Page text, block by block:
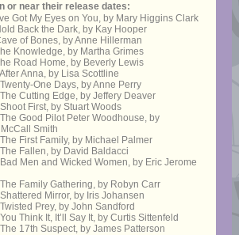
or near their release dates:
Got My Eyes on You, by Mary Higgins Clark
Back the Dark, by Kay Hooper
of Bones, by Anne Hillerman
Knowledge, by Martha Grimes
Road Home, by Beverly Lewis
Anna, by Lisa Scottline
One Days, by Anne Perry
Cutting Edge, by Jeffery Deaver
First, by Stuart Woods
Good Pilot Peter Woodhouse, by
Smith
First Family, by Michael Palmer
Fallen, by David Baldacci
Men and Wicked Women, by Eric Jerome
Family Gathering, by Robyn Carr
Mirror, by Iris Johansen
Prey, by John Sandford
Think It, It’ll Say It, by Curtis Sittenfeld
17th Suspect, by James Patterson